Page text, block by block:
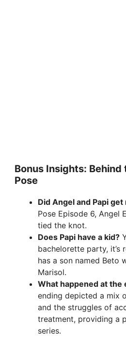
Bonus Insights: Behind
Pose
Did Angel and Papi
Pose Episode 6, Angel
tied the knot.
Does Papi have a kid?
bachelorette party, it’s
has a son named Beto
Marisol.
What happened at the
ending depicted a mix
and the struggles of
treatment, providing a
series.